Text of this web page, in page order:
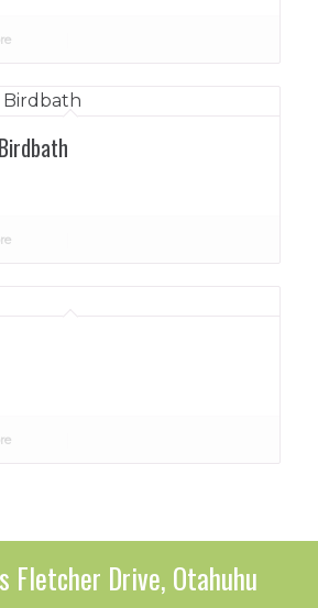
Fletcher Drive, Otahuhu